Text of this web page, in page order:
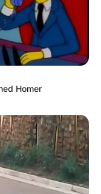
Homer